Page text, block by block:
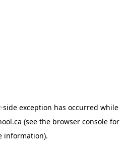
-side exception has occurred while
(see the browser console for
information).